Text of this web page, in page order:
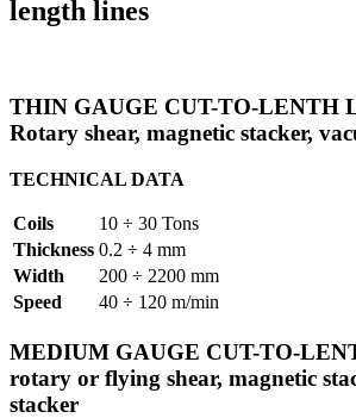
length lines
THIN GAUGE CUT-TO-LENTH
Rotary shear, magnetic stacker,
TECHNICAL DATA
Coils
10 ÷ 30 Tons
Thickness 0.2 ÷ 4 mm
Width
200 ÷ 2200 mm
Speed
40 ÷ 120 m/min
MEDIUM GAUGE CUT-TO-
rotary or flying shear, magnetic
stacker